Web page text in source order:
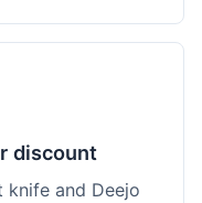
discount
and Deejo